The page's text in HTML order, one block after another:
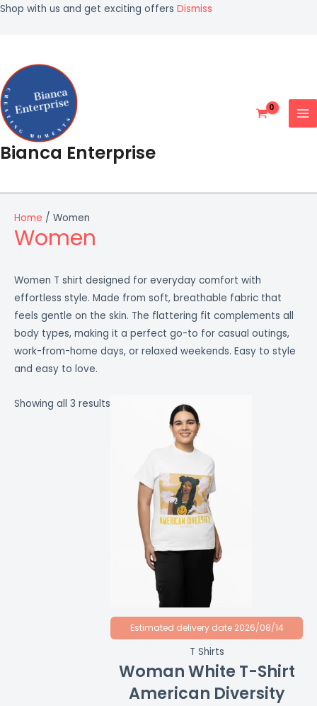
Shop with us and get exciting offers Dismiss
Skip
Bianca Enterprise
Home / Women
Women
Women T shirt designed for everyday comfort with
effortless style. Made from soft, breathable fabric that
feels gentle on the skin. The flattering fit complements all
body types, making it a perfect go-to for casual outings,
work-from-home days, or relaxed weekends. Easy to style
and easy to love.
Showing all 3 results
Estimated delivery date 2026/08/14
T Shirts
Woman White T-Shirt
American Diversity